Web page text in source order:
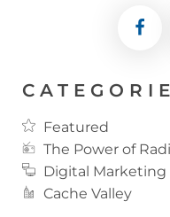
Featured
The Power of
Digital Marketing
Cache Valley